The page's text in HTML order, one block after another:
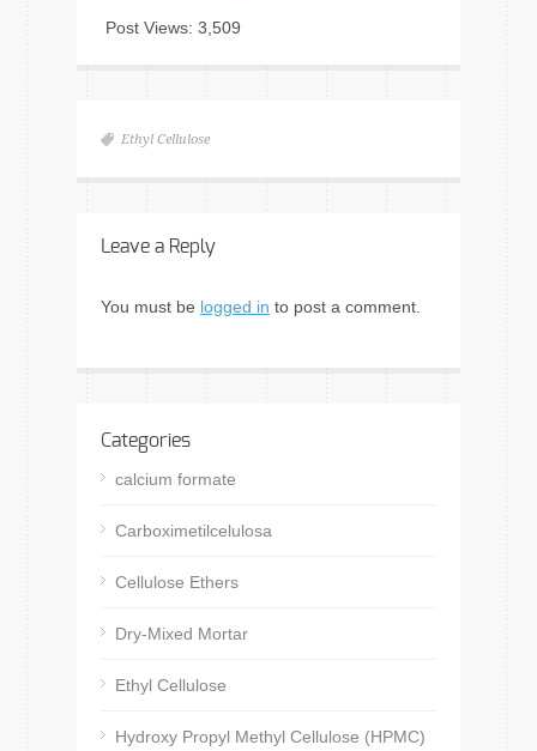
Post Views: 3,509
Ethyl Cellulose
Leave a Reply
You must be logged in to post a comment.
Categories
calcium formate
Carboximetilcelulosa
Cellulose Ethers
Dry-Mixed Mortar
Ethyl Cellulose
Hydroxy Propyl Methyl Cellulose (HPMC)